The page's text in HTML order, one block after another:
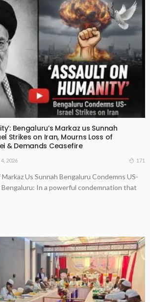
Bengaluru’s Markaz us Sunnah
Strikes on Iran, Mourns Loss of
& Demands Ceasefire
2026 171
Us Sunnah Bengaluru Condemns US-
In a powerful condemnation that